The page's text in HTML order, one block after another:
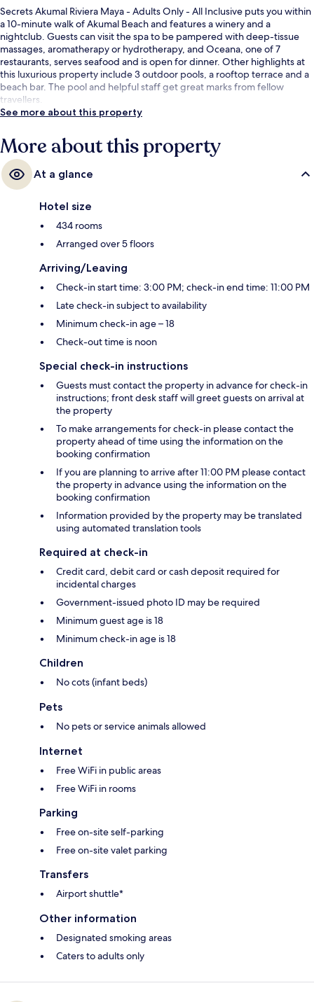
Secrets Akumal Riviera Maya - Adults Only - All Inclusive puts you within
a 10-minute walk of Akumal Beach and features a winery and a
nightclub. Guests can visit the spa to be pampered with deep-tissue
massages, aromatherapy or hydrotherapy, and Oceana, one of 7
restaurants, serves seafood and is open for dinner. Other highlights at
this luxurious property include 3 outdoor pools, a rooftop terrace and a
beach bar. The pool and helpful staff get great marks from fellow
travellers.
See more about this property
More about this property
At a glance
Hotel size
434 rooms
Arranged over 5 floors
Arriving/Leaving
Check-in start time: 3:00 PM; check-in end time: 11:00 PM
Late check-in subject to availability
Minimum check-in age – 18
Check-out time is noon
Special check-in instructions
Guests must contact the property in advance for check-in
instructions; front desk staff will greet guests on arrival at
the property
To make arrangements for check-in please contact the
property ahead of time using the information on the
booking confirmation
If you are planning to arrive after 11:00 PM please contact
the property in advance using the information on the
booking confirmation
Information provided by the property may be translated
using automated translation tools
Required at check-in
Credit card, debit card or cash deposit required for
incidental charges
Government-issued photo ID may be required
Minimum guest age is 18
Minimum check-in age is 18
Children
No cots (infant beds)
Pets
No pets or service animals allowed
Internet
Free WiFi in public areas
Free WiFi in rooms
Parking
Free on-site self-parking
Free on-site valet parking
Transfers
Airport shuttle*
Other information
Designated smoking areas
Caters to adults only